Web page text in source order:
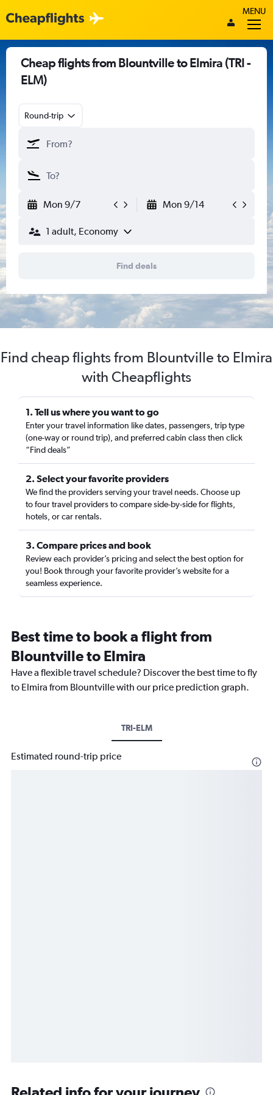
MENU
Cheap flights from Blountville to Elmira (TRI -
ELM)
Round-trip
Mon 9/7 Mon 9/14
1 adult, Economy
Find deals
Find cheap flights from Blountville to Elmira
with Cheapflights
1. Tell us where you want to go
Enter your travel information like dates, passengers, trip type
(one-way or round trip), and preferred cabin class then click
“Find deals”
2. Select your favorite providers
We find the providers serving your travel needs. Choose up
to four travel providers to compare side-by-side for flights,
hotels, or car rentals.
3. Compare prices and book
Review each provider’s pricing and select the best option for
you! Book through your favorite provider’s website for a
seamless experience.
Best time to book a flight from
Blountville to Elmira
Have a flexible travel schedule? Discover the best time to fly
to Elmira from Blountville with our price prediction graph.
TRI-ELM
Estimated round-trip price